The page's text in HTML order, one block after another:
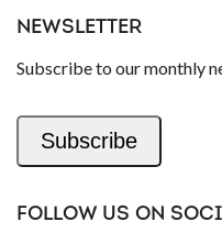
NEWSLETTER
Subscribe to our monthly
Subscribe
FOLLOW US ON